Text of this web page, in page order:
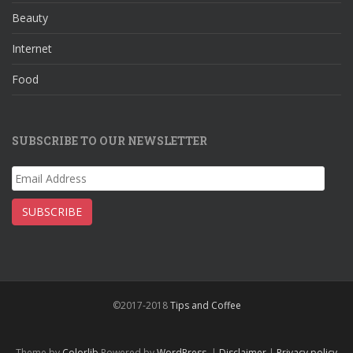
Beauty
Internet
Food
SUBSCRIBE TO OUR NEWSLETTER
Email
Address
SUBSCRIBE
©2017-2018Tips and Coffee